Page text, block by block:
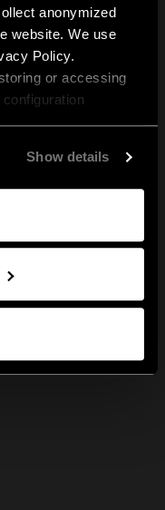
anonymized
website. We use
Policy.
or accessing
Show details